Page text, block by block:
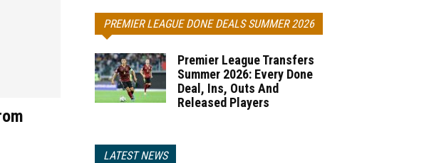
PREMIER LEAGUE DONE DEALS SUMMER 2026
Premier League Transfers
Summer 2026: Every Done
Deal, Ins, Outs And
Released Players
LATEST NEWS